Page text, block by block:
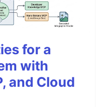
for a
with
and Cloud